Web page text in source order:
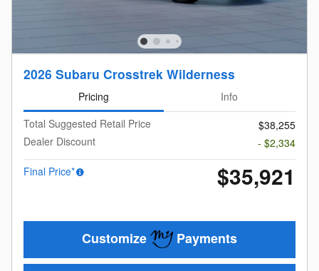
2026 Subaru Crosstrek Wilderness
Pricing
Info
Total Suggested Retail Price
$38,255
Dealer Discount
- $2,334
Final Price*
$35,921
Customize Payments